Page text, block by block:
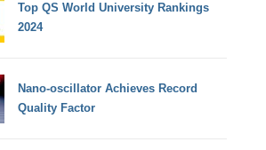
Top QS World University Rankings
2024
Nano-oscillator Achieves Record
Quality Factor